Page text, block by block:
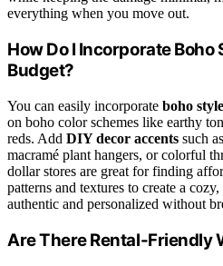
everything when you move out.
How Do I Incorporate Boho
Budget?
You can easily incorporate boho style
on boho color schemes like earthy
reds. Add DIY decor accents such
macramé plant hangers, or colorful
dollar stores are great for finding
patterns and textures to create a
authentic and personalized without
Are There Rental-Friendly